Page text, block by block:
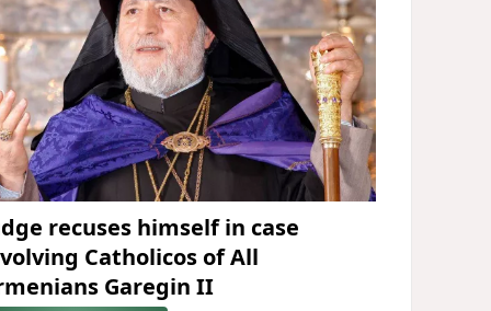
recuses himself in case
Catholicos of All
Garegin II